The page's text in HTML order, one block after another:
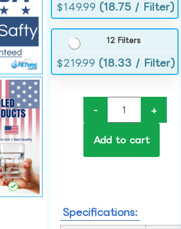
$149.99 (18.75 / Filter)
12 Filters
$219.99 (18.33 / Filter)
- +
Add to cart
Specifications: